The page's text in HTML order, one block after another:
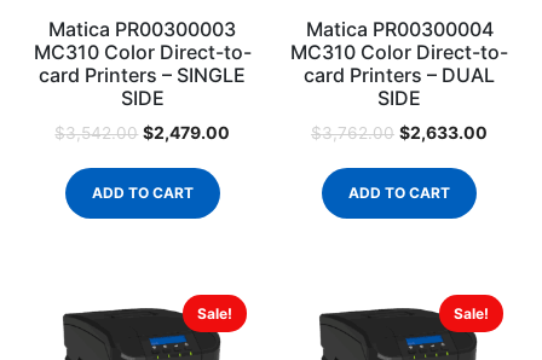
Matica PR00300003
MC310 Color Direct-to-
card Printers – SINGLE
SIDE
$3,542.00 $2,479.00
ADD TO CART
Matica PR00300004
MC310 Color Direct-to-
card Printers – DUAL
SIDE
$3,762.00 $2,633.00
ADD TO CART
Sale! Sale!